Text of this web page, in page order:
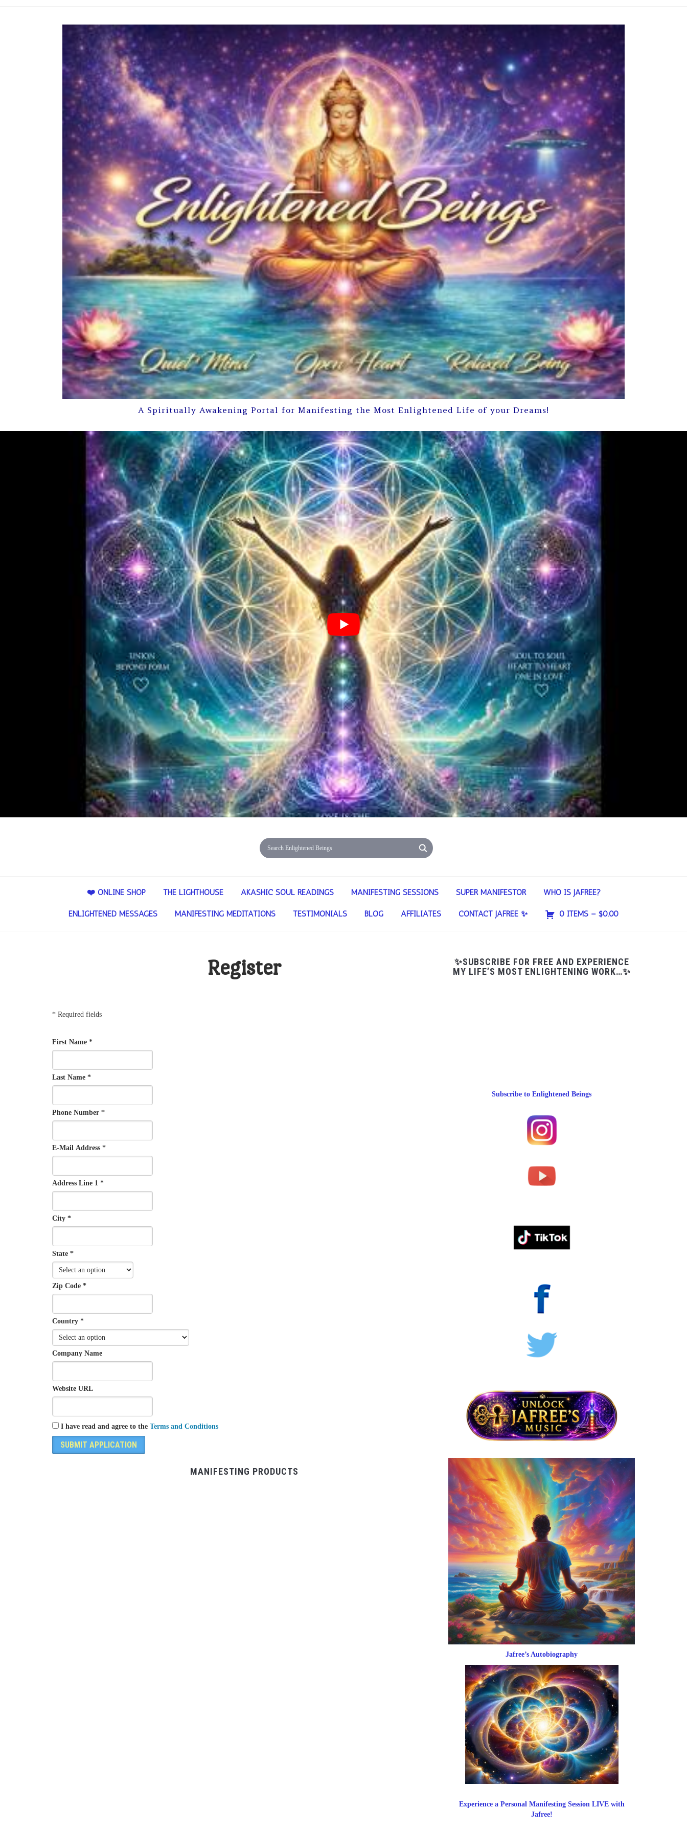
A Spiritually Awakening Portal for Manifesting the Most Enlightened Life of your Dreams!
❤️ ONLINE SHOP THE LIGHTHOUSE AKASHIC SOUL READINGS MANIFESTING SESSIONS SUPER MANIFESTOR WHO IS JAFREE?
ENLIGHTENED MESSAGES MANIFESTING MEDITATIONS TESTIMONIALS BLOG AFFILIATES CONTACT JAFREE ✨ 0 ITEMS – $0.00
Register
* Required fields
First Name *
Last Name *
Phone Number *
E-Mail Address *
Address Line 1 *
City *
State *
Zip Code *
Country *
Company Name
Website URL
I have read and agree to the Terms and Conditions
✨SUBSCRIBE FOR FREE AND EXPERIENCE
MY LIFE’S MOST ENLIGHTENING WORK…✨
Subscribe to Enlightened Beings
Jafree’s Autobiography
Experience a Personal Manifesting Session LIVE with
Jafree!
MANIFESTING PRODUCTS